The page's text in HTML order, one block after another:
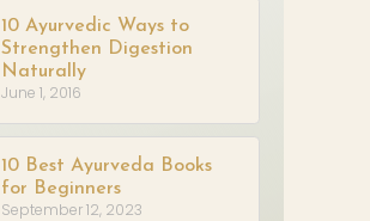
10 Ayurvedic Ways to
Strengthen Digestion
Naturally
June 1, 2016
10 Best Ayurveda Books
for Beginners
September 12, 2023